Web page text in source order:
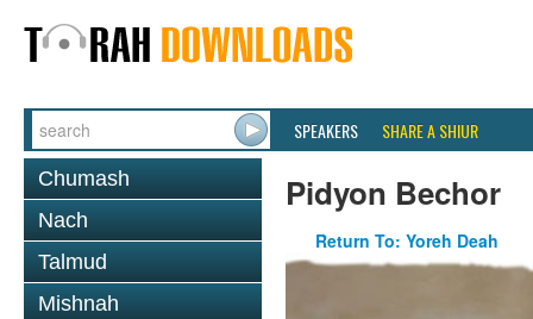
SPEAKERS SHARE A SHIUR
Chumash
Nach
Talmud
Mishnah
Pidyon Bechor
Return To: Yoreh Deah